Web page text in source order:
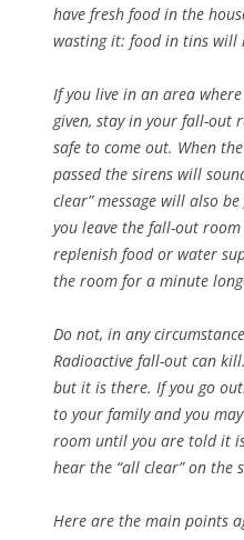
have fresh food in the
wasting it: food in tins will
If you live in an area
given, stay in your fall-out
safe to come out. When
passed the sirens will
clear” message will also
you leave the fall-out
replenish food or water
the room for a minute
Do not, in any
Radioactive fall-out can
but it is there. If you go
to your family and you
room until you are told it
hear the “all clear” on the
Here are the main points